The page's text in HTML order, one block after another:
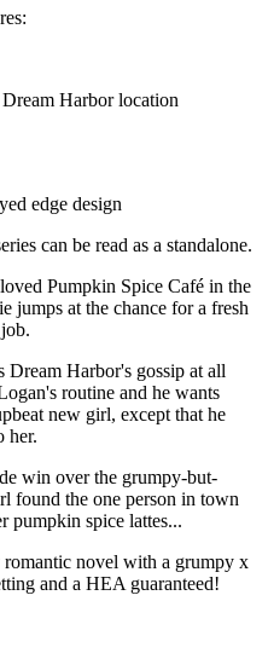
Harbor location
edge design
can be read as a standalone.
Pumpkin Spice Café in the
jumps at the chance for a fresh
Harbor's gossip at all
routine and he wants
new girl, except that he
her.
win over the grumpy-but-
found the one person in town
pumpkin spice lattes...
novel with a grumpy x
and a HEA guaranteed!